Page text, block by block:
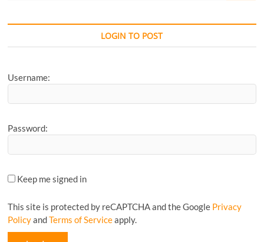
Article...
LOGIN TO POST
Username:
Password:
Keep me signed in
This site is protected by reCAPTCHA and the Google Privacy
PolicyandTerms of Serviceapply.